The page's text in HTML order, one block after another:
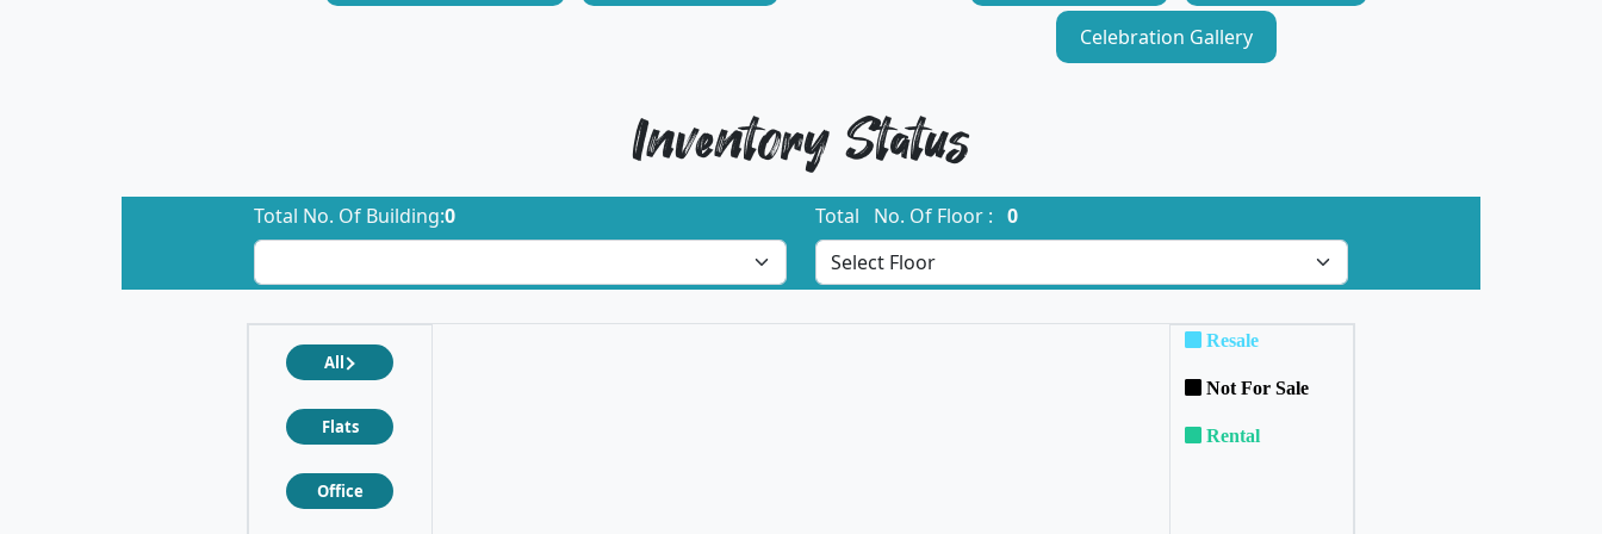
Celebration Gallery
Inventory Status
Total No. Of Building:0 Total No. Of Floor : 0
All
Flats
Office
Resale
Not For Sale
Rental